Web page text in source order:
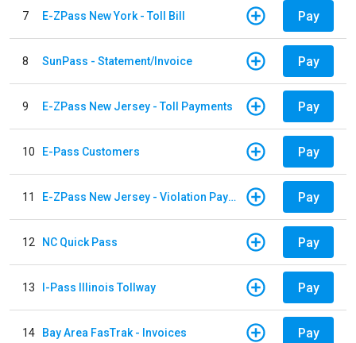
7 E-ZPass New York - Toll Bill Pay
8 SunPass - Statement/Invoice Pay
9 E-ZPass New Jersey - Toll Payments Pay
10 E-Pass Customers Pay
11 E-ZPass New Jersey - Violation Payments Pay
12 NC Quick Pass Pay
13 I-Pass Illinois Tollway Pay
14 Bay Area FasTrak - Invoices Pay